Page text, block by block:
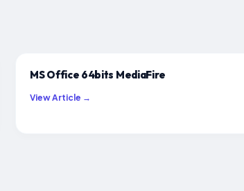
MS Office 64bits MediaFire
View Article →